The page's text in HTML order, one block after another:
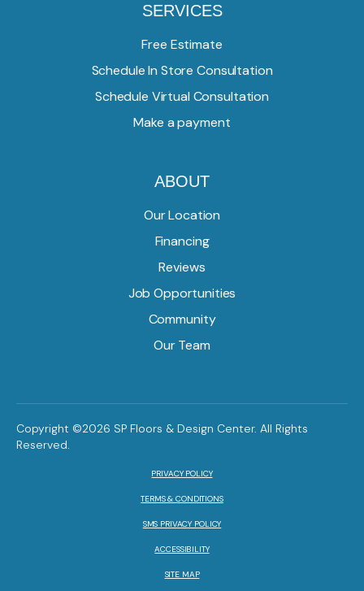
SERVICES
Free Estimate
Schedule In Store Consultation
Schedule Virtual Consultation
Make a payment
ABOUT
Our Location
Financing
Reviews
Job Opportunities
Community
Our Team
Copyright ©2026 SP Floors & Design Center. All Rights
Reserved.
PRIVACY POLICY
TERMS & CONDITIONS
SMS PRIVACY POLICY
ACCESSIBILITY
SITE MAP